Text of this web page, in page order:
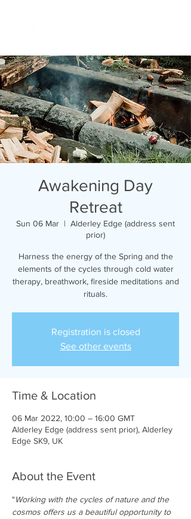
Awakening Day
Retreat
Sun 06 Mar
  |
Alderley Edge (address sent
prior)
Harness the energy of the Spring and the
elements of the cycles through cold water
therapy, breathwork, fireside meditations and
rituals.
Registration is closed
See other events
Time & Location
06 Mar 2022, 10:00 – 16:00 GMT
Alderley Edge (address sent prior), Alderley
Edge SK9, UK
About the Event
"Working with the cycles of nature and the
cosmos offers us a beautiful opportunity to